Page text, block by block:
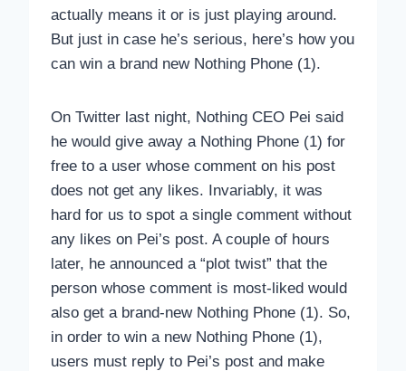
actually means it or is just playing around.
But just in case he’s serious, here’s how you
can win a brand new Nothing Phone (1).
On Twitter last night, Nothing CEO Pei said
he would give away a Nothing Phone (1) for
free to a user whose comment on his post
does not get any likes. Invariably, it was
hard for us to spot a single comment without
any likes on Pei’s post. A couple of hours
later, he announced a “plot twist” that the
person whose comment is most-liked would
also get a brand-new Nothing Phone (1). So,
in order to win a new Nothing Phone (1),
users must reply to Pei’s post and make